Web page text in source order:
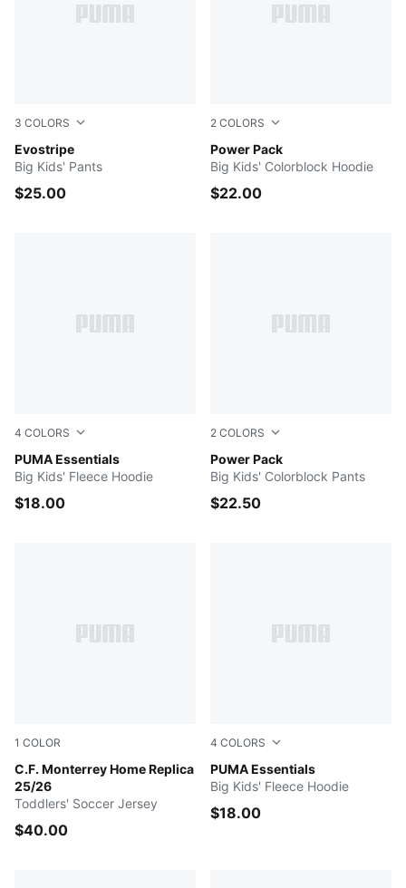
3 COLORS
Evostripe
COOL BLUE
Big Kids' Pants
$25.00
2 COLORS
Power Pack
Chalk Pink
Big Kids' Colorblock Hoodie
$22.00
4 COLORS
PUMA Essentials
Medium Gray Heather
Big Kids' Fleece Hoodie
$18.00
2 COLORS
Power Pack
PUMA BLACK
Big Kids' Colorblock Pants
$22.50
1 COLOR
C.F. Monterrey Home Replica
25/26
PUMA Navy
Toddlers' Soccer Jersey
$40.00
4 COLORS
PUMA Essentials
COOL BLUE
Big Kids' Fleece Hoodie
$18.00